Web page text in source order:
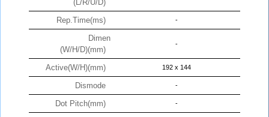
(L/R/U/D)
Rep.Time(ms) -
Dimen
(W/H/D)(mm)
-
Active(W/H)(mm) 192 x 144
Dismode -
Dot Pitch(mm) -